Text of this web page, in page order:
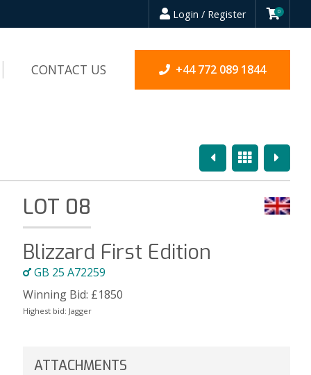
Login / Register 0
CONTACT US +44 772 089 1844
PreviousOverview
Next
LOT 08
Blizzard First Edition
GB 25 A72259
Winning Bid: £1850
Highest bid: Jagger
ATTACHMENTS